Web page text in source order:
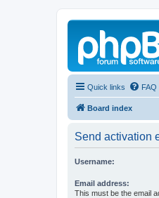
Quick links FAQ
Board index
Send activation
Username:
Email address:
This must be the email